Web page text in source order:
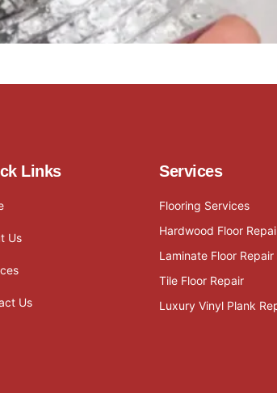
Links
Us
Us
Services
Flooring Services
Hardwood Floor
Laminate Floor Repair
Tile Floor Repair
Luxury Vinyl Plank